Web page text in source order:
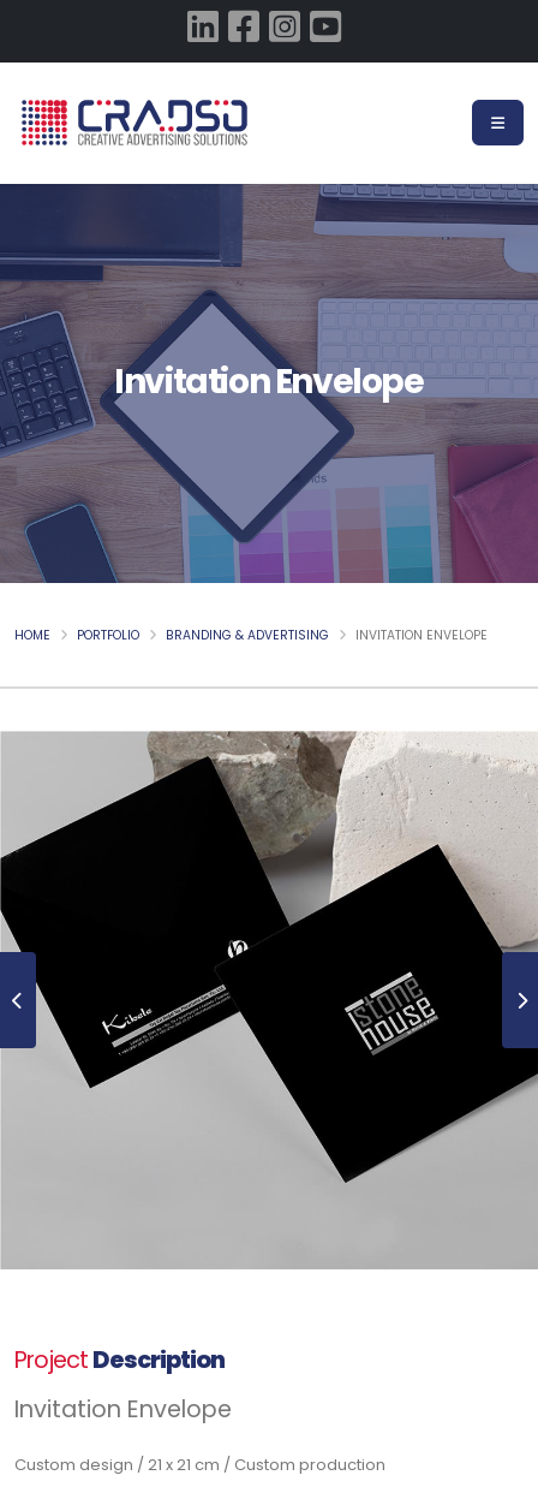
Invitation Envelope
HOME PORTFOLIO BRANDING & ADVERTISING INVITATION ENVELOPE
ProjectDescription
Invitation Envelope
Custom design / 21 x 21 cm / Custom production